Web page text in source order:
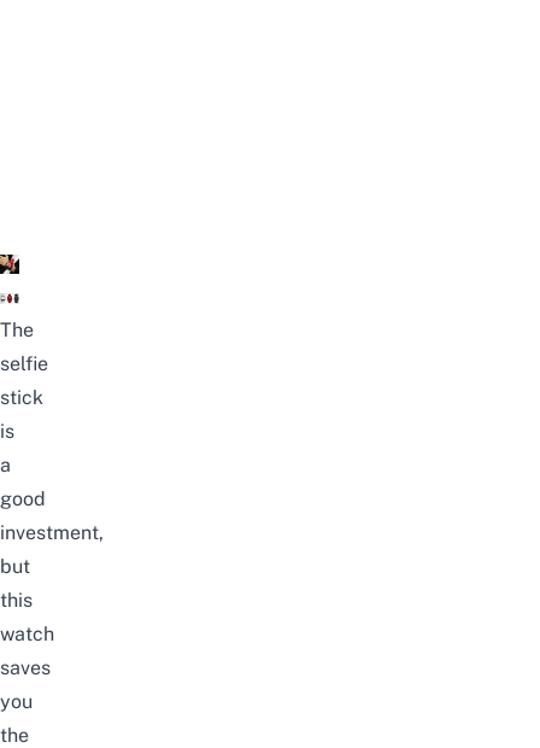
The
selfie
stick
is
a
good
investment,
but
this
watch
saves
you
the